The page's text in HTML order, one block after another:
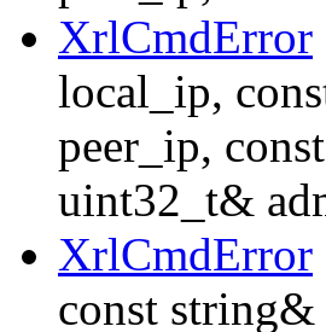
XrlCmdError
local_ip,
peer_ip,
uint32_t&
XrlCmdError
const